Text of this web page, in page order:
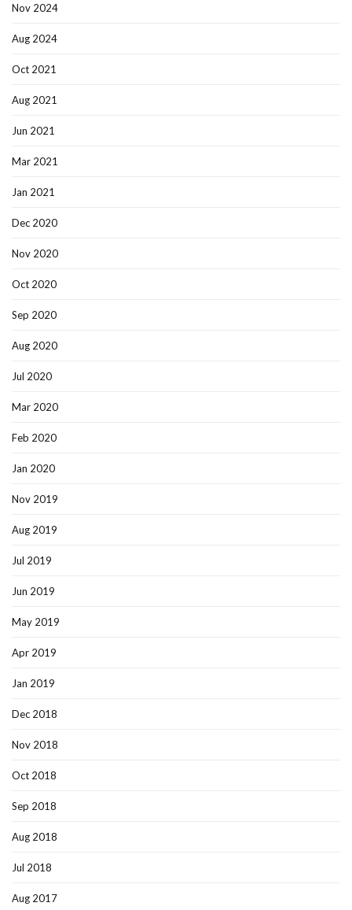
Nov 2024
Aug 2024
Oct 2021
Aug 2021
Jun 2021
Mar 2021
Jan 2021
Dec 2020
Nov 2020
Oct 2020
Sep 2020
Aug 2020
Jul 2020
Mar 2020
Feb 2020
Jan 2020
Nov 2019
Aug 2019
Jul 2019
Jun 2019
May 2019
Apr 2019
Jan 2019
Dec 2018
Nov 2018
Oct 2018
Sep 2018
Aug 2018
Jul 2018
Aug 2017